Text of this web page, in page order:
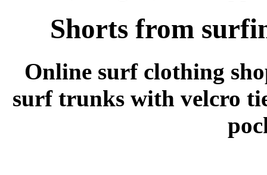
Shorts from
Online surf clothing
surf trunks with velcro